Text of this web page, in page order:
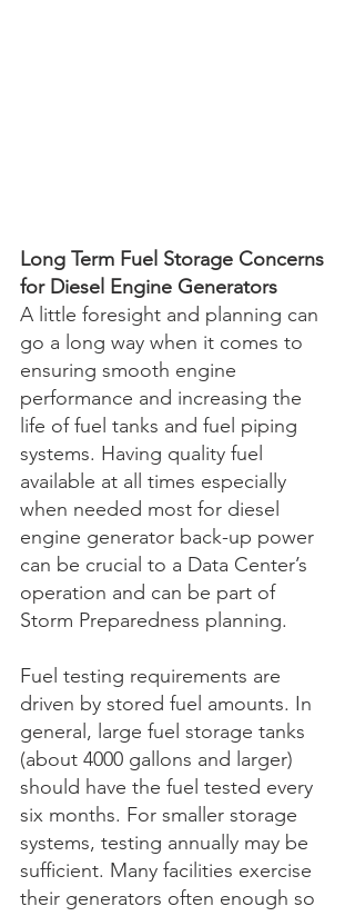
Long Term Fuel Storage Concerns
for Diesel Engine Generators
A little foresight and planning can
go a long way when it comes to
ensuring smooth engine
performance and increasing the
life of fuel tanks and fuel piping
systems. Having quality fuel
available at all times especially
when needed most for diesel
engine generator back-up power
can be crucial to a Data Center’s
operation and can be part of
Storm Preparedness planning.
Fuel testing requirements are
driven by stored fuel amounts. In
general, large fuel storage tanks
(about 4000 gallons and larger)
should have the fuel tested every
six months. For smaller storage
systems, testing annually may be
sufficient. Many facilities exercise
their generators often enough so